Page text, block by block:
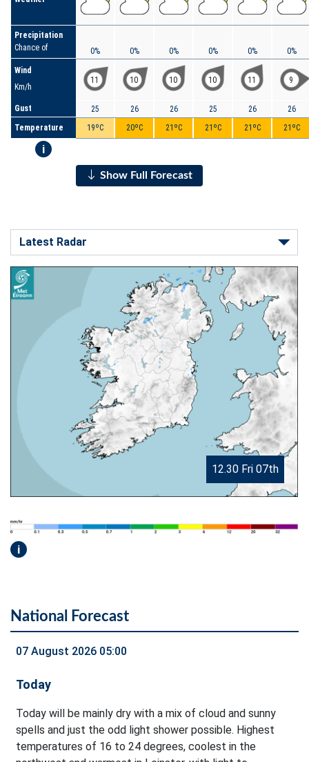
Precipitation
Chance of
Wind
Km/h
Gust
Temperature
i
0%
11
25
19ºC
0%
10
26
20ºC
0%
10
26
21ºC
0%
10
25
21ºC
0%
11
26
21ºC
0%
9
26
21ºC
Show Full Forecast
12.30 Fri 07th
i
National Forecast
07 August 2026 05:00
Today
Today will be mainly dry with a mix of cloud and sunny
spells and just the odd light shower possible. Highest
temperatures of 16 to 24 degrees, coolest in the